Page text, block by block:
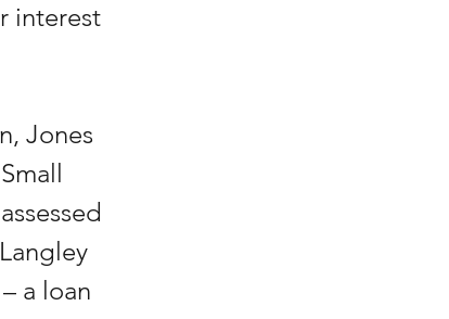
interest
Jones
a loan